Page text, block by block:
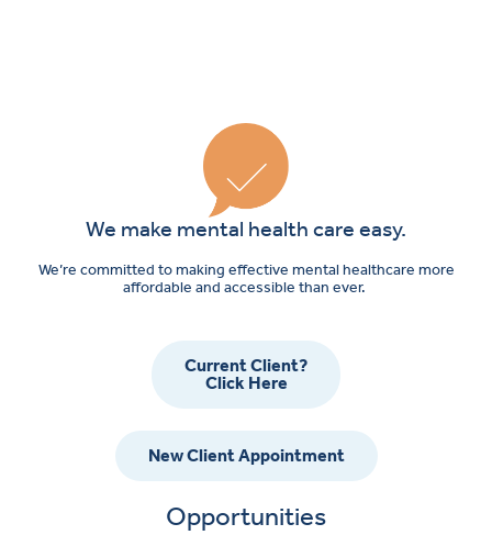
We make mental health care easy.
We’re committed to making effective mental healthcare more
affordable and accessible than ever.
Current Client?
Click Here
New Client Appointment
Opportunities